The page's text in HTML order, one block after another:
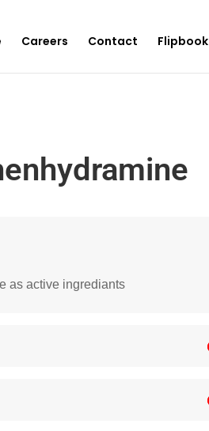
Careers Contact Flipbook
as active ingrediants